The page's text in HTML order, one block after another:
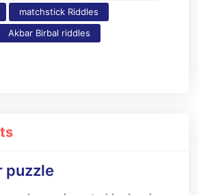
matchstick Riddles
Akbar Birbal riddles
puzzle